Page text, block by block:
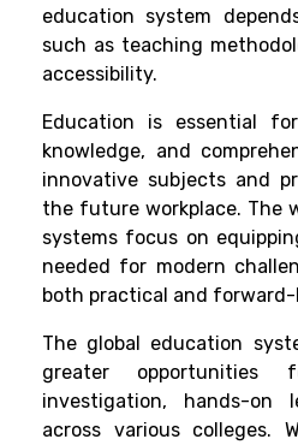
education system
such as teaching
accessibility.
Education is essential
knowledge, and
innovative subjects and
the future workplace. The
systems focus on
needed for modern
both practical and forward-
The global education
greater opportunities
investigation, hands-on
across various colleges.